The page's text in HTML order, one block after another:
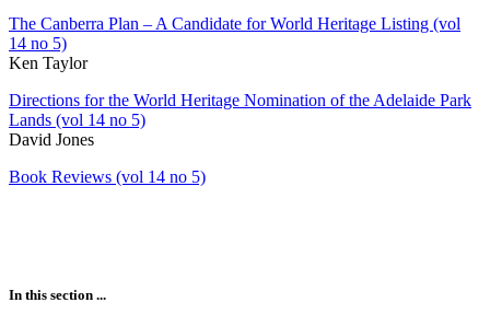
The Canberra Plan – A Candidate for World Heritage Listing (vol
14 no 5)
Ken Taylor
Directions for the World Heritage Nomination of the Adelaide Park
Lands (vol 14 no 5)
David Jones
Book Reviews (vol 14 no 5)
In this section ...